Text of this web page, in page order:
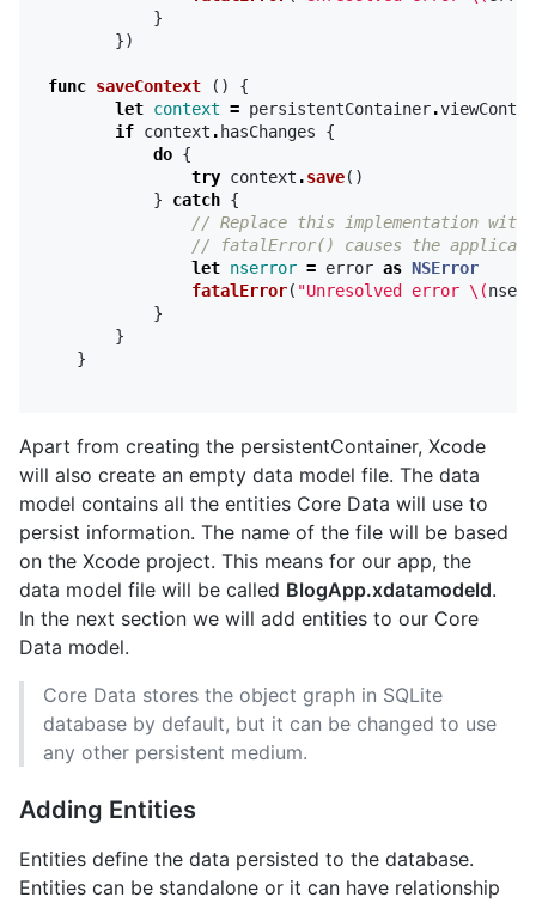
}
})
func saveContext ()
{
let context = persistentContainer.
if context . hasChanges
{
do {
try context .save()
}
catch {
// Replace this implementation
// fatalError() causes the
let nserror = error as NSError
fatalError( "Unresolved error \(
}
}
}
Apart from creating the persistentContainer, Xcode
will also create an empty data model file. The data
model contains all the entities Core Data will use to
persist information. The name of the file will be based
on the Xcode project. This means for our app, the
data model file will be called BlogApp.xdatamodeld.
In the next section we will add entities to our Core
Data model.
Core Data stores the object graph in SQLite
database by default, but it can be changed to use
any other persistent medium.
Adding Entities
Entities define the data persisted to the database.
Entities can be standalone or it can have relationship